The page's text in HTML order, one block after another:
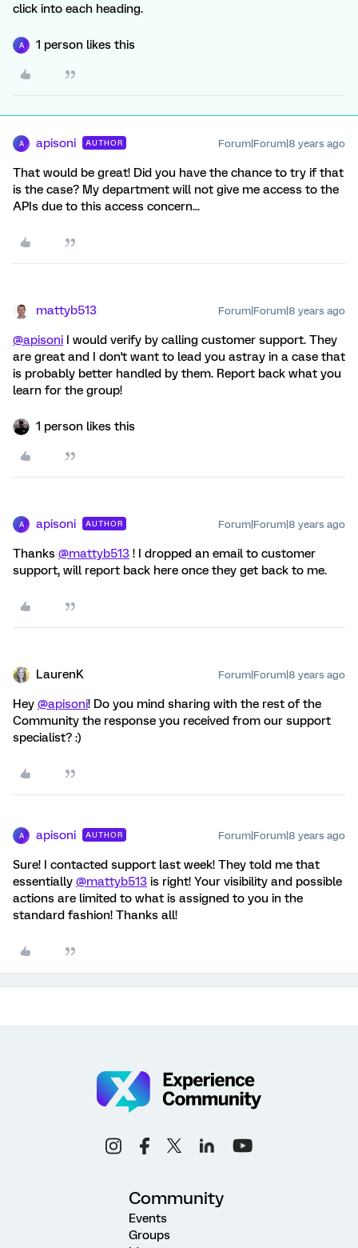
click into each heading.
A 1 person likes this
A apisoni AUTHOR Forum|Forum|8 years ago
That would be great! Did you have the chance to try if that
is the case? My department will not give me access to the
APIs due to this access concern...
mattyb513 Forum|Forum|8 years ago
@apisoni I would verify by calling customer support. They
are great and I don't want to lead you astray in a case that
is probably better handled by them. Report back what you
learn for the group!
1 person likes this
A apisoni AUTHOR Forum|Forum|8 years ago
Thanks @mattyb513 ! I dropped an email to customer
support, will report back here once they get back to me.
LaurenK Forum|Forum|8 years ago
Hey @apisoni! Do you mind sharing with the rest of the
Community the response you received from our support
specialist? :)
A apisoni AUTHOR Forum|Forum|8 years ago
Sure! I contacted support last week! They told me that
essentially @mattyb513 is right! Your visibility and possible
actions are limited to what is assigned to you in the
standard fashion! Thanks all!
Community
Events
Groups